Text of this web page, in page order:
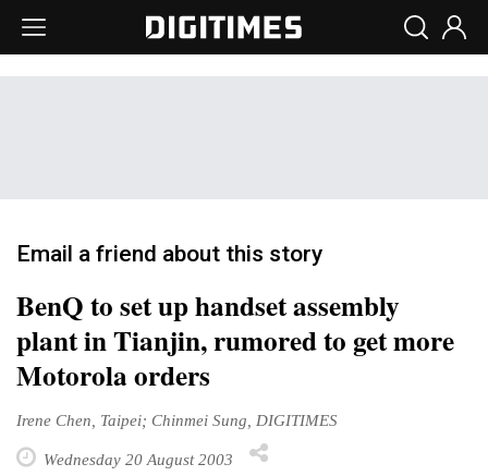
Email a friend about this story
BenQ to set up handset assembly
plant in Tianjin, rumored to get more
Motorola orders
Irene Chen, Taipei; Chinmei Sung, DIGITIMES
Wednesday 20 August 2003